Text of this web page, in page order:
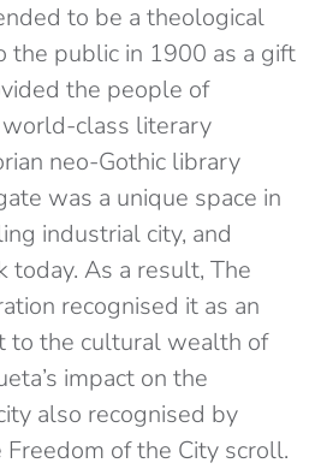
to be a theological
the public in 1900 as a gift
the people of
class literary
neo-Gothic library
was a unique space in
industrial city, and
today. As a result, The
recognised it as an
to the cultural wealth of
impact on the
also recognised by
of the City scroll.